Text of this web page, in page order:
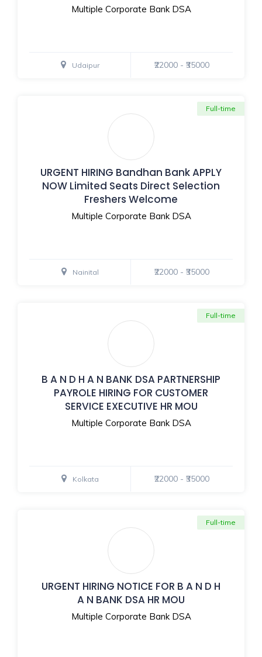
Multiple Corporate Bank DSA
Udaipur ₹22000 - ₹35000
URGENT HIRING Bandhan Bank APPLY
NOW Limited Seats Direct Selection
Freshers Welcome
Multiple Corporate Bank DSA
Full-time
Nainital ₹22000 - ₹35000
B A N D H A N BANK DSA PARTNERSHIP
PAYROLE HIRING FOR CUSTOMER
SERVICE EXECUTIVE HR MOU
Multiple Corporate Bank DSA
Full-time
Kolkata ₹22000 - ₹35000
URGENT HIRING NOTICE FOR B A N D H
A N BANK DSA HR MOU
Multiple Corporate Bank DSA
Full-time